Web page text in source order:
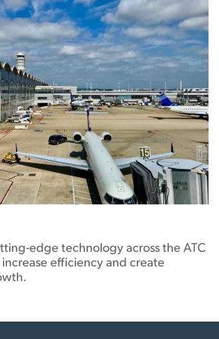
edge technology across the ATC
efficiency and create